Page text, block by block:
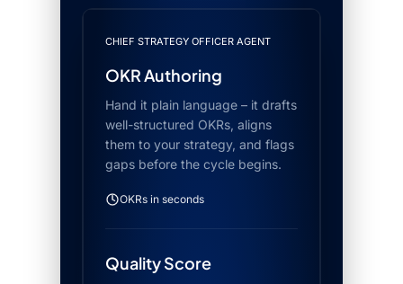
CHIEF STRATEGY OFFICER AGENT
OKR Authoring
Hand it plain language – it drafts
well-structured OKRs, aligns
them to your strategy, and flags
gaps before the cycle begins.
OKRs in seconds
Quality Score